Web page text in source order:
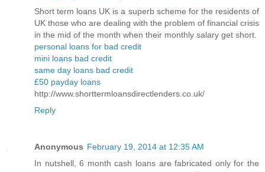
Short term loans UK is a superb scheme for the residents of
UK those who are dealing with the problem of financial crisis
in the mid of the month when their monthly salary get short.
personal loans for bad credit
mini loans bad credit
same day loans bad credit
£50 payday loans
http://www.shorttermloansdirectlenders.co.uk/
Reply
Anonymous February 19, 2014 at 12:35 AM
In nutshell, 6 month cash loans are fabricated only for the